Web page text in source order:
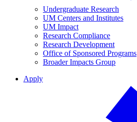
Undergraduate Research
UM Centers and Institutes
UM Impact
Research Compliance
Research Development
Office of Sponsored Programs
Broader Impacts Group
Apply